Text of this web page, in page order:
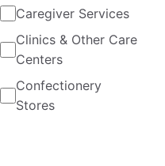
Caregiver Services
Clinics & Other Care
Centers
Confectionery
Stores
$80 Add to cart